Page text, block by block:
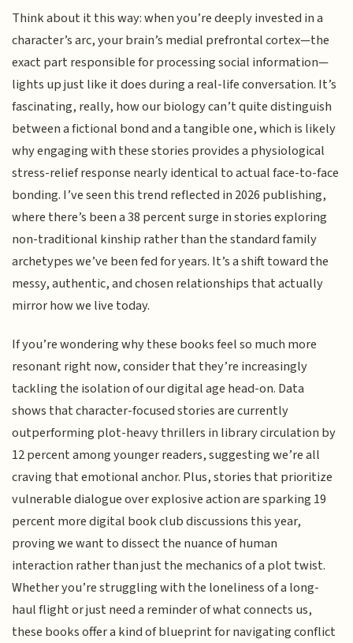
Think about it this way: when you’re deeply invested in a
character’s arc, your brain’s medial prefrontal cortex—the
exact part responsible for processing social information—
lights up just like it does during a real-life conversation. It’s
fascinating, really, how our biology can’t quite distinguish
between a fictional bond and a tangible one, which is likely
why engaging with these stories provides a physiological
stress-relief response nearly identical to actual face-to-face
bonding. I’ve seen this trend reflected in 2026 publishing,
where there’s been a 38 percent surge in stories exploring
non-traditional kinship rather than the standard family
archetypes we’ve been fed for years. It’s a shift toward the
messy, authentic, and chosen relationships that actually
mirror how we live today.
If you’re wondering why these books feel so much more
resonant right now, consider that they’re increasingly
tackling the isolation of our digital age head-on. Data
shows that character-focused stories are currently
outperforming plot-heavy thrillers in library circulation by
12 percent among younger readers, suggesting we’re all
craving that emotional anchor. Plus, stories that prioritize
vulnerable dialogue over explosive action are sparking 19
percent more digital book club discussions this year,
proving we want to dissect the nuance of human
interaction rather than just the mechanics of a plot twist.
Whether you’re struggling with the loneliness of a long-
haul flight or just need a reminder of what connects us,
these books offer a kind of blueprint for navigating conflict